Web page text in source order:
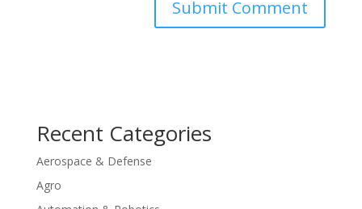
Recent Categories
Aerospace & Defense
Agro